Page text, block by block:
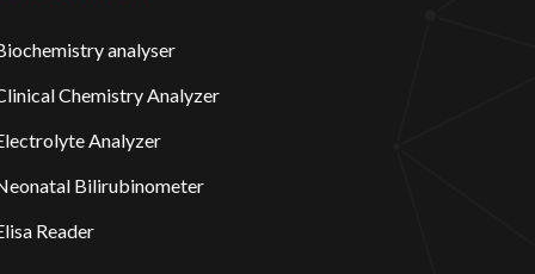
analyser
Chemistry Analyzer
Analyzer
Bilirubinometer
Reader